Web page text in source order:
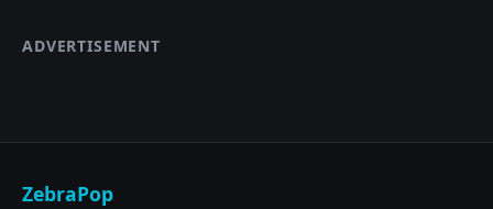
ADVERTISEMENT
ZebraPop